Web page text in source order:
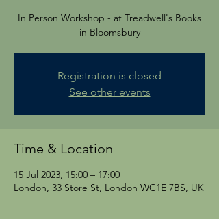
In Person Workshop - at Treadwell's Books
in Bloomsbury
Registration is closed
See other events
Time & Location
15 Jul 2023, 15:00 – 17:00
London, 33 Store St, London WC1E 7BS, UK